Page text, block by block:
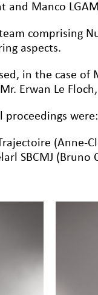
and Manco
comprising
aspects.
in the case
Erwan Le
proceedings were:
(Anne-
SBCMJ (Bruno